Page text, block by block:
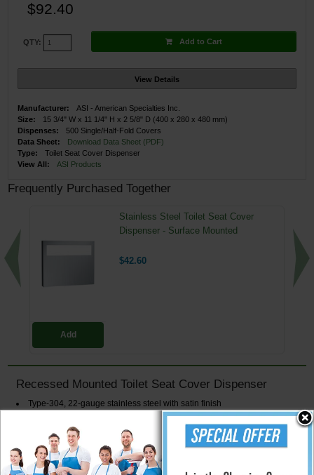
$92.40
QTY: Add to Cart
View Details
Manufacturer:
ASI - American Specialties Inc.
Size:
15 3/4" W x 11 1/4" H x 2 5/8" D (400 x 280 x 480 mm)
Dispenses:
500 Single/Half-Fold Covers
Data Sheet:
Download Data Sheet (PDF)
Type:
Toilet Seat Cover Dispenser
View All:
ASI Products
Frequently Purchased Together
Add
Stainless Steel Toilet Seat Cover
Dispenser - Surface Mounted
$42.60
Recessed Mounted Toilet Seat Cover Dispenser
Type-304, 22-gauge stainless steel with satin finish
Door has tumbler lock for security
Dispenses: 500 Single/Half-Fold Covers
Wall Opening Dimensions: 15 3/4" W x 11 1/4" H x 3 9/16" D (400 x 285